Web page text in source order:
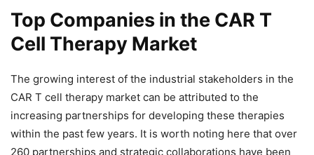
Top Companies in the CAR T
Cell Therapy Market
The growing interest of the industrial stakeholders in the
CAR T cell therapy market can be attributed to the
increasing partnerships for developing these therapies
within the past few years. It is worth noting here that over
260 partnerships and strategic collaborations have been